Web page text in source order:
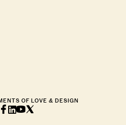
OF LOVE & DESIGN